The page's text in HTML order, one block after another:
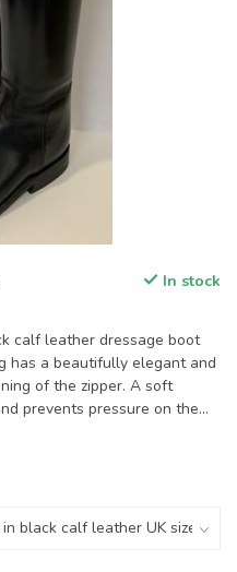
In stock
calf leather dressage boot
has a beautifully elegant and
of the zipper. A soft
prevents pressure on the...